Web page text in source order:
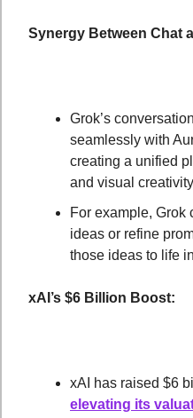
Synergy Between Chat
Grok’s
seamlessly with
creating a unified
and visual
For example, Grok
ideas or refine
those ideas to life
xAI’s $6 Billion Boost:
elevating its